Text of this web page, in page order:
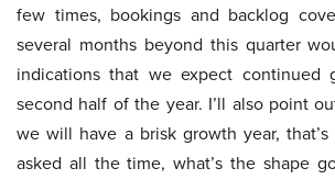
few times, bookings and backlog
several months beyond this quarter
indications that we expect continued
second half of the year. I’ll also point
we will have a brisk growth year,
asked all the time, what’s the shape